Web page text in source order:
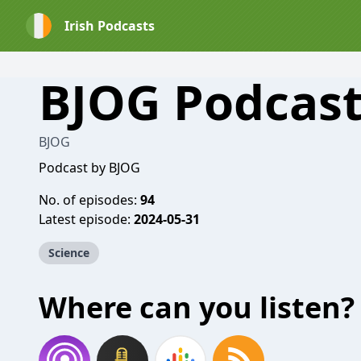
Irish Podcasts
BJOG
BJOG
Podcast by BJOG
No. of episodes: 94
Latest episode: 2024-05-31
Science
Where can you listen?